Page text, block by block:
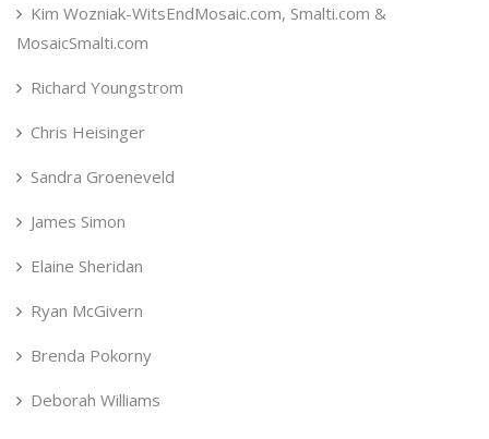
Kim Wozniak-WitsEndMosaic.com, Smalti.com &
MosaicSmalti.com
Richard Youngstrom
Chris Heisinger
Sandra Groeneveld
James Simon
Elaine Sheridan
Ryan McGivern
Brenda Pokorny
Deborah Williams